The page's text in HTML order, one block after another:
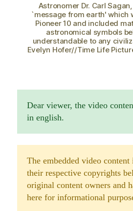
Astronomer Dr. Carl
`message from earth' which
Pioneer 10 and included
astronomical symbols
understandable to any
Evelyn Hofer//Time Life
Dear viewer, the video
in english.
The embedded video content
their respective copyrights
original content owners and
here for informational